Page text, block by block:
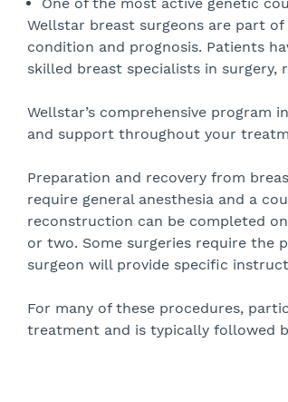
Wellstar breast surgeons are part
condition and prognosis. Patients
skilled breast specialists in surgery,
Wellstar’s comprehensive program
and support throughout your
Preparation and recovery from
require general anesthesia and a
reconstruction can be completed
or two. Some surgeries require the
surgeon will provide specific
For many of these procedures,
treatment and is typically followed